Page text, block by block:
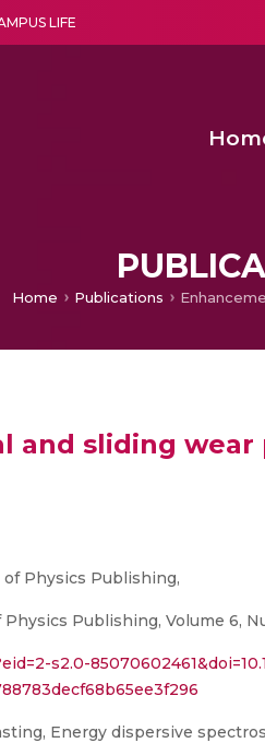
LIFE
Home Publications
and sliding
Physics Publishing,
Publishing, Volume 6,
s2.0-
Energy dispersive